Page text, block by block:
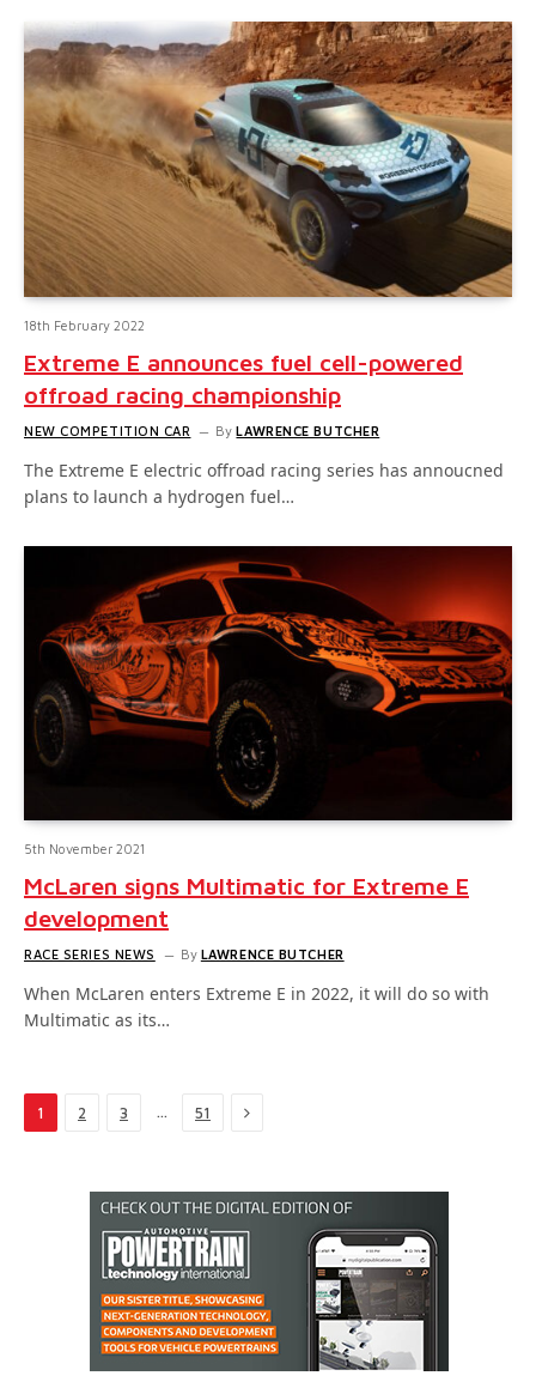
18th February 2022
Extreme E announces fuel cell-powered
offroad racing championship
NEW COMPETITION CAR By LAWRENCE BUTCHER
The Extreme E electric offroad racing series has annoucned
plans to launch a hydrogen fuel…
5th November 2021
McLaren signs Multimatic for Extreme E
development
RACE SERIES NEWS By LAWRENCE BUTCHER
When McLaren enters Extreme E in 2022, it will do so with
Multimatic as its…
1 2 3 … 51 Next